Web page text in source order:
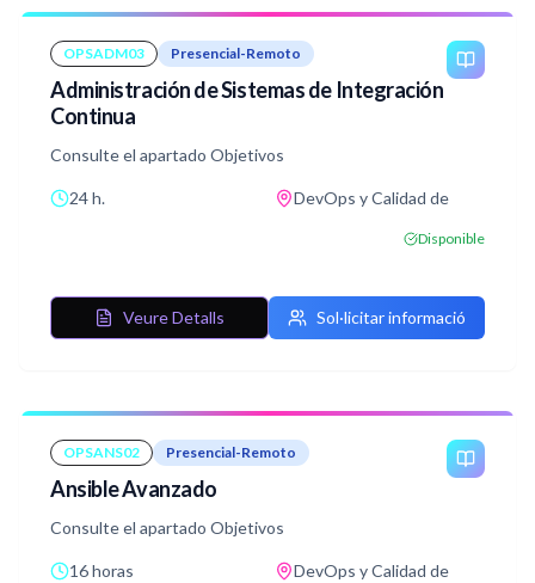
OPSADM03 Presencial-Remoto
Administración de Sistemas de Integración
Continua
Consulte el apartado Objetivos
24 h. DevOps y Calidad de
Disponible
Veure Detalls Sol·licitar informació
OPSANS02 Presencial-Remoto
Ansible Avanzado
Consulte el apartado Objetivos
16 horas DevOps y Calidad de